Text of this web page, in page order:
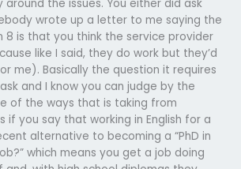
the issues. You either did ask
wrote up a letter to me saying the
8 is that you think the service provider
like I said, they do work but they’d
me). Basically the question it requires
and I know you can judge by the
of the ways that is taking from
if you say that working in English for a
alternative to becoming a “PhD in
which means you get a job doing